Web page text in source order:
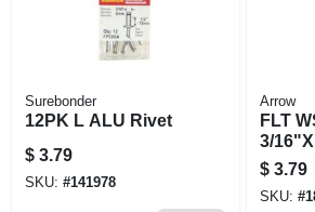
Surebonder
12PK L ALU Rivet
$ 3.79
SKU: #141978
Arrow
FLT
3/
$ 3.79
SKU: #